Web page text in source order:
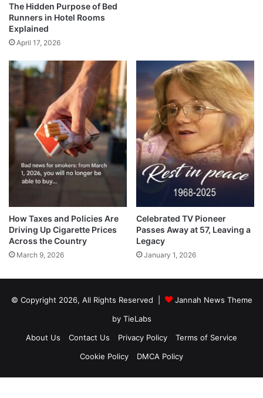
The Hidden Purpose of Bed
Runners in Hotel Rooms
Explained
April 17, 2026
How Taxes and Policies Are
Driving Up Cigarette Prices
Across the Country
March 9, 2026
Celebrated TV Pioneer
Passes Away at 57, Leaving a
Legacy
January 1, 2026
© Copyright 2026, All Rights Reserved |
Jannah News Theme
by TieLabs
About Us
Contact Us Privacy Policy
Terms of Service
Cookie Policy
DMCA Policy